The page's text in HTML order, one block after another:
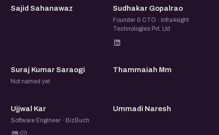
SS
Sajid Sahanawaz SG
Sudhakar Gopalrao
Founder & CTO · Infra4sight
Technologies Pvt. Ltd
SK
Suraj Kumar Saraogi
Not named yet
TM
Thammaiah Mm
UK
Ujjwal Kar
Software Engineer · BizBuch
UN
Ummadi Naresh